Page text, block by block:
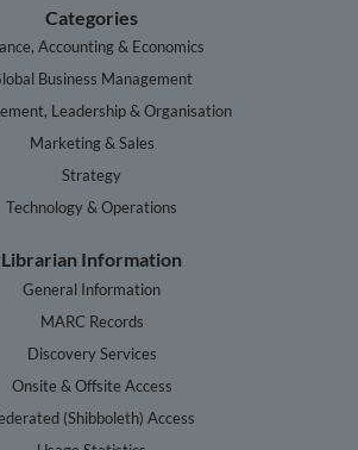
Categories
Accounting & Economics
Business Management
Leadership & Organisation
Marketing & Sales
Strategy
Technology & Operations
Librarian Information
General Information
MARC Records
Discovery Services
Onsite & Offsite Access
(Shibboleth) Access